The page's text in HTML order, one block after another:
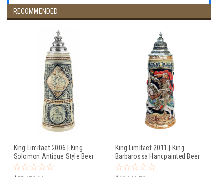
RECOMMENDED
King Limitaet 2006 | King
Solomon Antique Style Beer
Stein
King Limitaet 2011 | King
Barbarossa Handpainted Beer
Stein